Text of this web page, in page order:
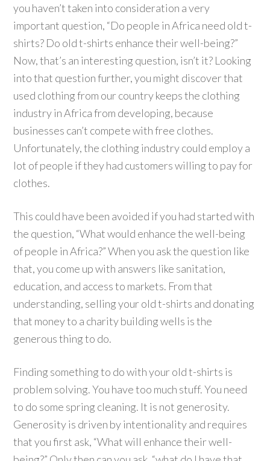
you haven’t taken into consideration a very
important question, “Do people in Africa need old t-
shirts? Do old t-shirts enhance their well-being?”
Now, that’s an interesting question, isn’t it? Looking
into that question further, you might discover that
used clothing from our country keeps the clothing
industry in Africa from developing, because
businesses can’t compete with free clothes.
Unfortunately, the clothing industry could employ a
lot of people if they had customers willing to pay for
clothes.
This could have been avoided if you had started with
the question, “What would enhance the well-being
of people in Africa?” When you ask the question like
that, you come up with answers like sanitation,
education, and access to markets. From that
understanding, selling your old t-shirts and donating
that money to a charity building wells is the
generous thing to do.
Finding something to do with your old t-shirts is
problem solving. You have too much stuff. You need
to do some spring cleaning. It is not generosity.
Generosity is driven by intentionality and requires
that you first ask, “What will enhance their well-